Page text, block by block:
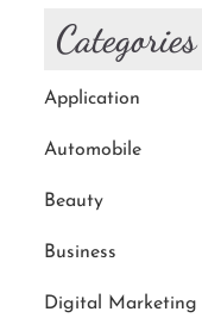
Categories
Application
Automobile
Beauty
Business
Digital Marketing